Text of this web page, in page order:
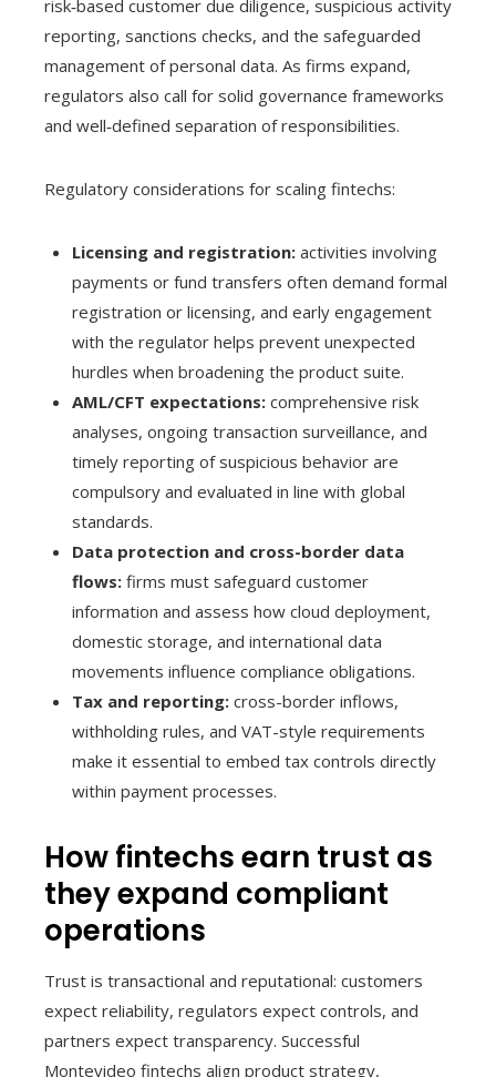
risk‑based customer due diligence, suspicious activity
reporting, sanctions checks, and the safeguarded
management of personal data. As firms expand,
regulators also call for solid governance frameworks
and well‑defined separation of responsibilities.
Regulatory considerations for scaling fintechs:
Licensing and registration: activities involving
payments or fund transfers often demand formal
registration or licensing, and early engagement
with the regulator helps prevent unexpected
hurdles when broadening the product suite.
AML/CFT expectations: comprehensive risk
analyses, ongoing transaction surveillance, and
timely reporting of suspicious behavior are
compulsory and evaluated in line with global
standards.
Data protection and cross-border data
flows: firms must safeguard customer
information and assess how cloud deployment,
domestic storage, and international data
movements influence compliance obligations.
Tax and reporting: cross-border inflows,
withholding rules, and VAT-style requirements
make it essential to embed tax controls directly
within payment processes.
How fintechs earn trust as
they expand compliant
operations
Trust is transactional and reputational: customers
expect reliability, regulators expect controls, and
partners expect transparency. Successful
Montevideo fintechs align product strategy,